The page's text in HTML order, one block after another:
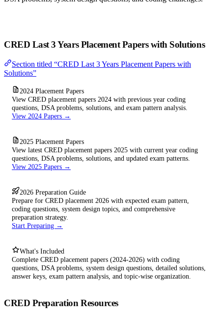
CRED Last 3 Years Placement Papers with Solutions
Section titled “CRED Last 3 Years Placement Papers with
Solutions”
2024 Placement Papers
View CRED placement papers 2024 with previous year coding
questions, DSA problems, solutions, and exam pattern analysis.
View 2024 Papers →
2025 Placement Papers
View latest CRED placement papers 2025 with current year coding
questions, DSA problems, solutions, and updated exam patterns.
View 2025 Papers →
2026 Preparation Guide
Prepare for CRED placement 2026 with expected exam pattern,
coding questions, system design topics, and comprehensive
preparation strategy.
Start Preparing →
What's Included
Complete CRED placement papers (2024-2026) with coding
questions, DSA problems, system design questions, detailed solutions,
answer keys, exam pattern analysis, and topic-wise organization.
CRED Preparation Resources